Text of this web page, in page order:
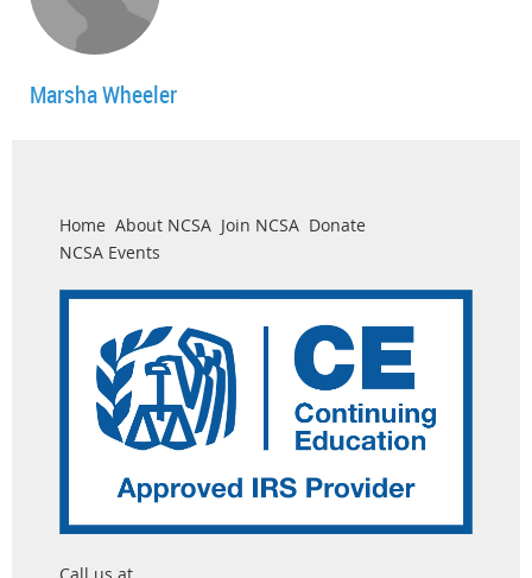
Marsha Wheeler
Home About NCSA Join NCSA Donate
NCSA Events